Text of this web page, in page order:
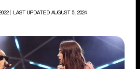
| LAST UPDATED AUGUST 5, 2024